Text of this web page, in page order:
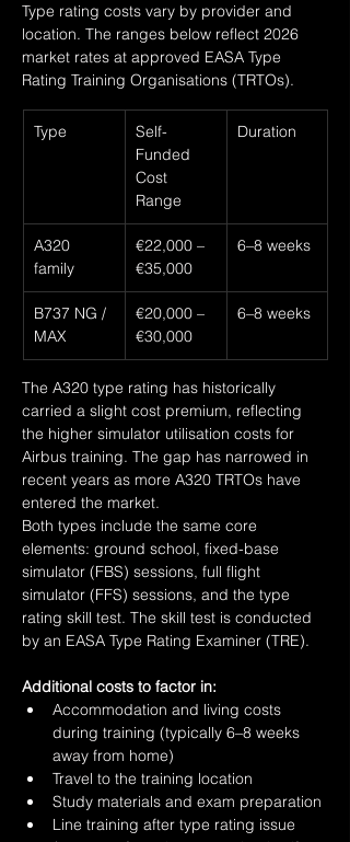
Type rating costs vary by provider and
location. The ranges below reflect 2026
market rates at approved EASA Type
Rating Training Organisations (TRTOs).
Type
Self-
Funded
Cost
Range
Duration
A320
family
€22,000 –
€35,000
6–8 weeks
B737 NG /
MAX
€20,000 –
€30,000
6–8 weeks
The A320 type rating has historically
carried a slight cost premium, reflecting
the higher simulator utilisation costs for
Airbus training. The gap has narrowed in
recent years as more A320 TRTOs have
entered the market.
Both types include the same core
elements: ground school, fixed-base
simulator (FBS) sessions, full flight
simulator (FFS) sessions, and the type
rating skill test. The skill test is conducted
by an EASA Type Rating Examiner (TRE).
Additional costs to factor in:
Accommodation and living costs
during training (typically 6–8 weeks
away from home)
Travel to the training location
Study materials and exam preparation
Line training after type rating issue